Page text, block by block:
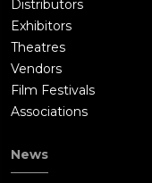
Distributors
Exhibitors
Theatres
Vendors
Film Festivals
Associations
News